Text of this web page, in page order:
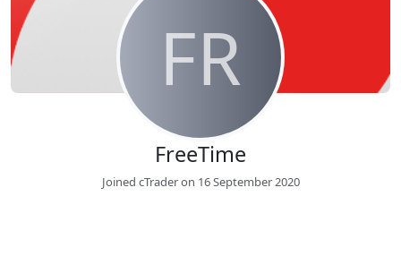
FR
FreeTime
Joined cTrader on 16 September 2020